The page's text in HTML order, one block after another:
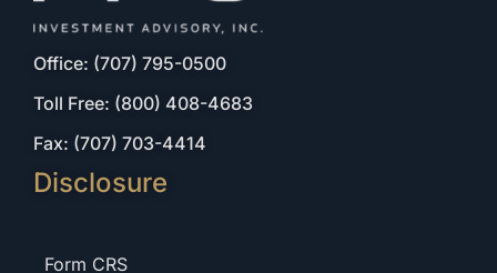
Office: (707) 795-0500
Toll Free: (800) 408-4683
Fax: (707) 703-4414
Disclosure
Form CRS